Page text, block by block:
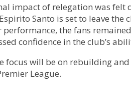
impact of relegation was felt
Santo is set to leave
performance, the fans
confidence in the club’s
focus will be on rebuilding
League.